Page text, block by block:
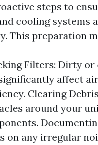
steps to
cooling systems
This preparation
Filters: Dirty
affect
Clearing
around your
on any irregular